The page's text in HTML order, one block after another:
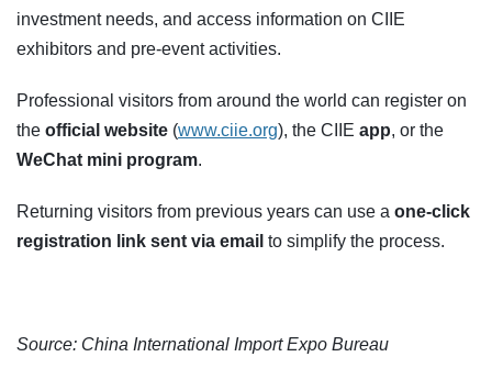
investment needs, and access information on CIIE
exhibitors and pre-event activities.
Professional visitors from around the world can register on
the official website (www.ciie.org), the CIIE app, or the
WeChat mini program.
Returning visitors from previous years can use a one-click
registration link sent via email to simplify the process.
Source: China International Import Expo Bureau